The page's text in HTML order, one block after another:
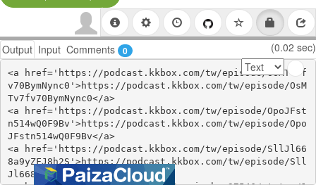
Output Input Comments 0 (0.02 sec)
<a href='https://podcast.kkbox.com/tw/episode/OsMTv7f
v70BymNync0'>https://podcast.kkbox.com/tw/episode/OsM
Tv7fv70BymNync0</a>
<a href='https://podcast.kkbox.com/tw/episode/OpoJFst
n514wQ0F9Bv'>https://podcast.kkbox.com/tw/episode/Opo
JFstn514wQ0F9Bv</a>
<a href='https://podcast.kkbox.com/tw/episode/SllJl66
8a9yZFJ8h2S'>https://podcast.kkbox.com/tw/episode/Sll
Jl668a9yZFJ8h2S</a>